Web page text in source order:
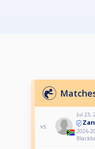
vs
Jul 23,
2026-